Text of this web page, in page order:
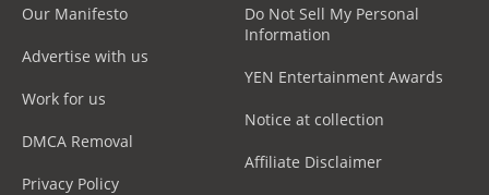
Our Manifesto
Advertise with us
Work for us
DMCA Removal
Privacy Policy
Do Not Sell My Personal
Information
YEN Entertainment Awards
Notice at collection
Affiliate Disclaimer